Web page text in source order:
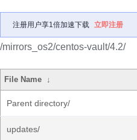
注册用户享1倍加速下载 立即注册
/mirrors_os2/centos-vault/4.2/
File Name ↓
Parent directory/
updates/